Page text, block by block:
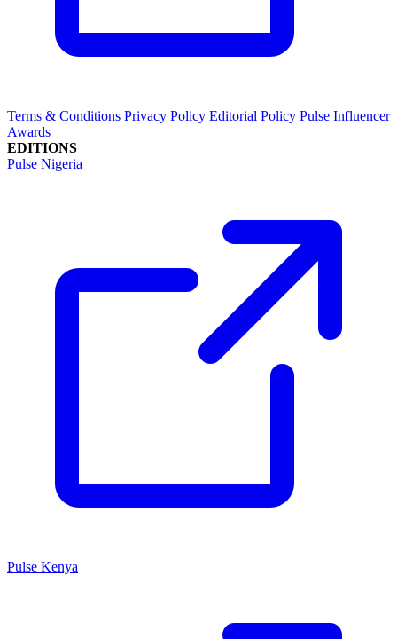
Terms & Conditions Privacy Policy Editorial Policy Pulse Influencer
Awards
EDITIONS
Pulse Nigeria
Pulse Kenya